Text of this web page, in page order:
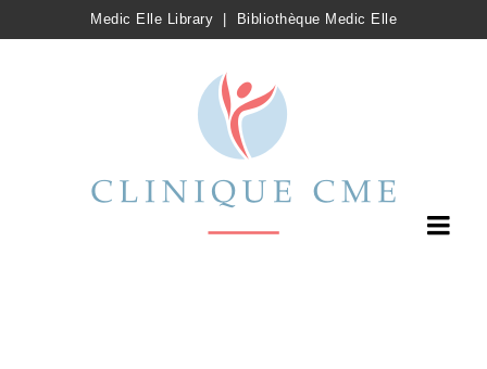
Medic Elle Library Bibliothèque Medic Elle